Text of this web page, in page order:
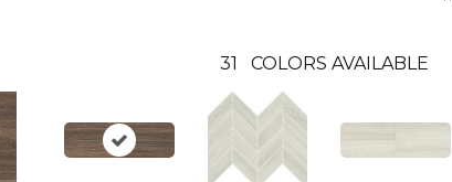
31 COLORS AVAILABLE